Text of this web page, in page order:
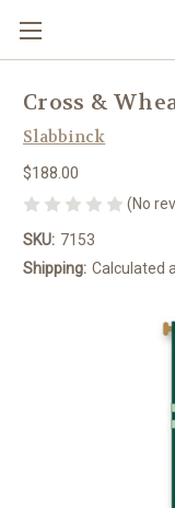
Cross &
Slabbinck
$188.00
(No
SKU: 7153
Shipping: Calculated